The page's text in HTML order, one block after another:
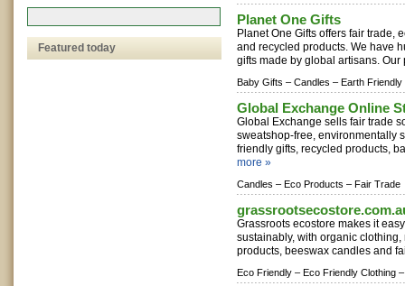
Planet One Gifts
Planet One Gifts offers fair trade,
and recycled products. We have
gifts made by global artisans. Our
Baby Gifts – Candles – Earth Friendly
Global Exchange Online
Global Exchange sells fair trade
sweatshop-free, environmentally
friendly gifts, recycled products,
more »
Candles – Eco Products – Fair Trade
Grassroots ecostore makes it
sustainably, with organic
products, beeswax candles and
Eco Friendly – Eco Friendly Clothing –
Featured today